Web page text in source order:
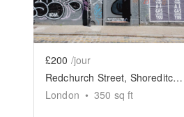
£200 /jour
Redchurch Street, Shoreditch - The Brick Showroom
London • 350 sq ft